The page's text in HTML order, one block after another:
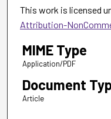
This work is licensed
Attribution-
MIME Type
Application/PDF
Document
Article